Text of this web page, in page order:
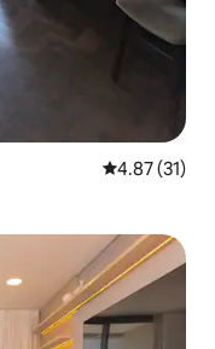
4.87 out of 5
4.87 (31)